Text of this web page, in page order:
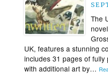
The
UK, features a stunning
includes 31 pages of
with additional art by…